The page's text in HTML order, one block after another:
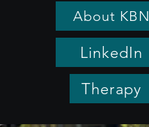
About KBN
LinkedIn
Therapy